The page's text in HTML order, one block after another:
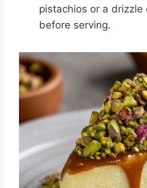
pistachios or a
before serving.